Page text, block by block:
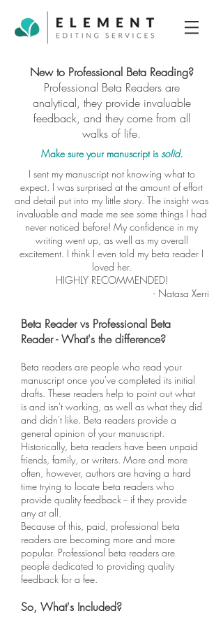
New to Professional Beta Reading?
Professional Beta Readers are
analytical, they provide invaluable
feedback, and they come from all
walks of life.
Make sure your manuscript issolid.
I sent my manuscript not knowing what to
expect. I was surprised at the amount of effort
and detail put into my little story. The insight was
invaluable and made me see some things I had
never noticed before! My confidence in my
writing went up, as well as my overall
excitement. I think I even told my beta reader I
loved her.
HIGHLY RECOMMENDED!
- Natasa Xerri
Beta Reader vs Professional Beta
Reader - What's the difference?
Beta readers are people who read your
manuscript once you've completed its initial
drafts. These readers help to point out what
is and isn't working, as well as what they did
and didn't like. Beta readers provide a
general opinion of your manuscript.
Historically, beta readers have been unpaid
friends, family, or writers. More and more
often, however, authors are having a hard
time trying to locate beta readers who
provide quality feedback -- if they provide
any at all.
Because of this, paid, professional beta
readers are becoming more and more
popular. Professional beta readers are
people dedicated to providing quality
feedback for a fee.
So, What's Included?